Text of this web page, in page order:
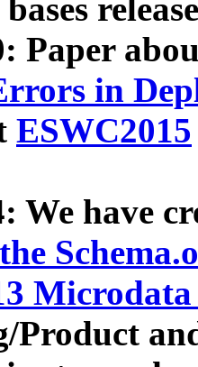
Paper
in
ESWC2015
We have
Product